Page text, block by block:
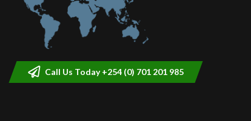
Call Us Today +254 (0) 701 201 985